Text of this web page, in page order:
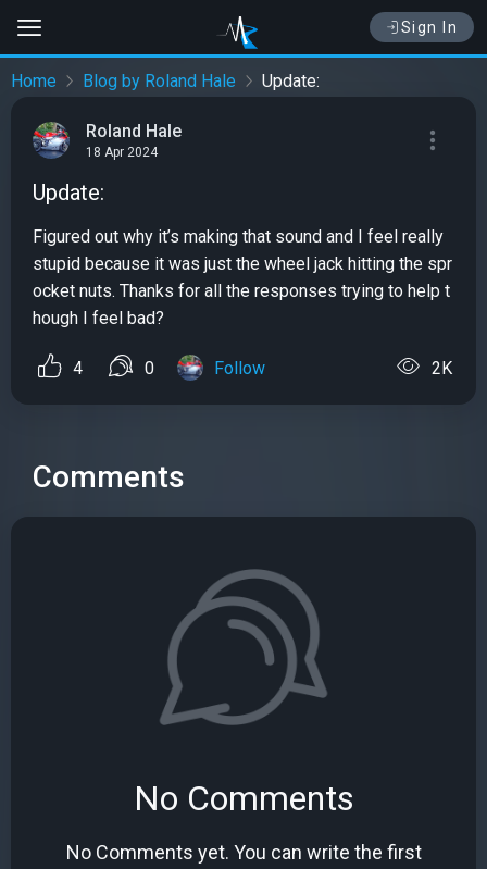
Sign In
Home Blog by Roland Hale Update:
Roland Hale
18 Apr 2024
Update:
Figured out why it’s making that sound and I feel really
stupid because it was just the wheel jack hitting the spr
ocket nuts. Thanks for all the responses trying to help t
hough I feel bad?
4 0 Follow 2K
Comments
No Comments
No Comments yet. You can write the first